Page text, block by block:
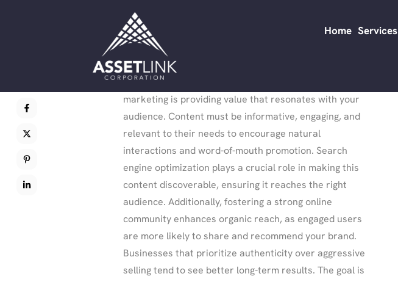
Home Services
dedication, but the rewards are long-lasting. A well-
executed organic strategy ensures steady brand
visibility and customer loyalty.
One key principle of organic growth strategies in
marketing is providing value that resonates with your
audience. Content must be informative, engaging, and
relevant to their needs to encourage natural
interactions and word-of-mouth promotion. Search
engine optimization plays a crucial role in making this
content discoverable, ensuring it reaches the right
audience. Additionally, fostering a strong online
community enhances organic reach, as engaged users
are more likely to share and recommend your brand.
Businesses that prioritize authenticity over aggressive
selling tend to see better long-term results. The goal is